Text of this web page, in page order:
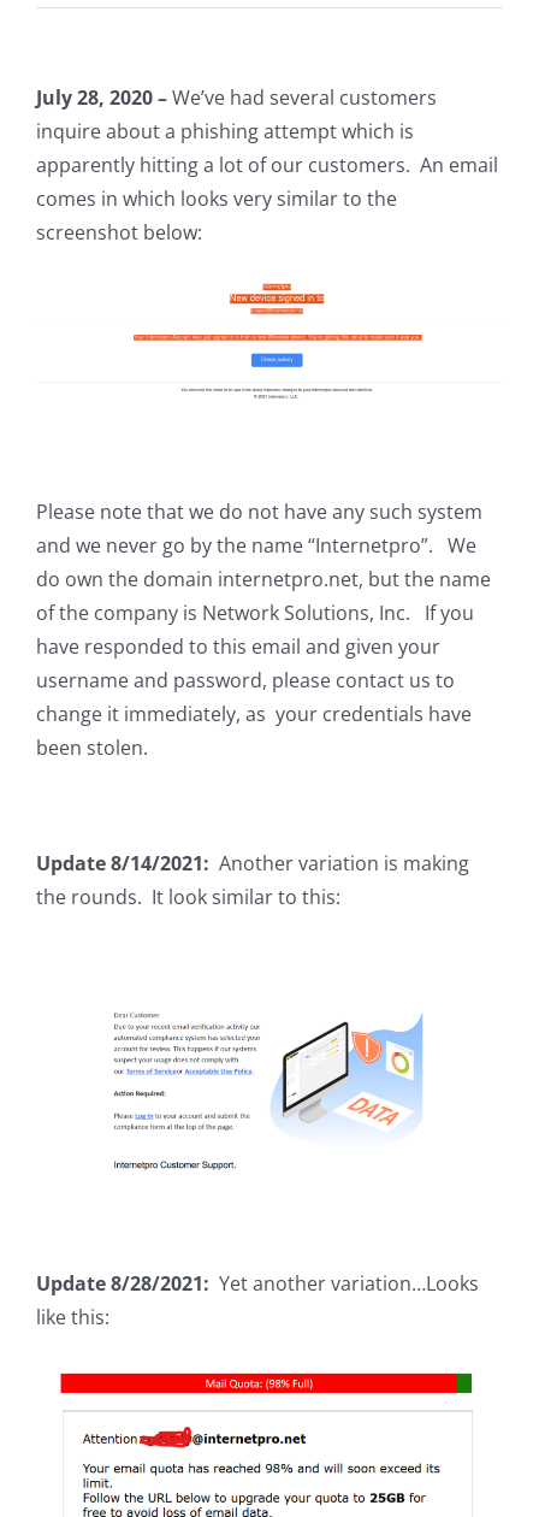
July 28, 2020 –We’ve had several customers
inquire about a phishing attempt which is
apparently hitting a lot of our customers. An email
comes in which looks very similar to the
screenshot below:
Please note that we do not have any such system
and we never go by the name “Internetpro”. We
do own the domain internetpro.net, but the name
of the company is Network Solutions, Inc. If you
have responded to this email and given your
username and password, please contact us to
change it immediately, as your credentials have
been stolen.
Update 8/14/2021: Another variation is making
the rounds. It look similar to this:
Update 8/28/2021: Yet another variation…Looks
like this: